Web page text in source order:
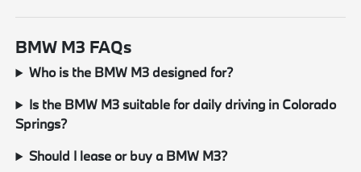
BMW M3 FAQs
Who is the BMW M3 designed for?
Is the BMW M3 suitable for daily driving in Colorado
Springs?
Should I lease or buy a BMW M3?